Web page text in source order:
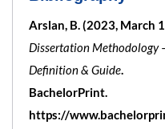
Arslan, B. (2023, March
Dissertation Methodology
Definition & Guide.
BachelorPrint.
https://